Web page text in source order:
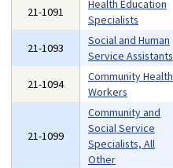
21-1091
Health Education
Specialists
21-1093
Social and Human
Service Assistants
21-1094
Community Health
Workers
21-1099
Community and
Social Service
Specialists, All
Other